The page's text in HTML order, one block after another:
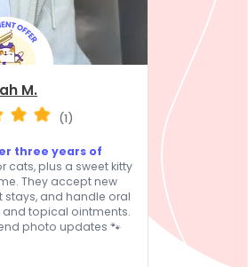
M.
(1)
three years of
cats, plus a sweet kitty
They accept new
stays, and handle oral
topical ointments.
photo updates 🐾